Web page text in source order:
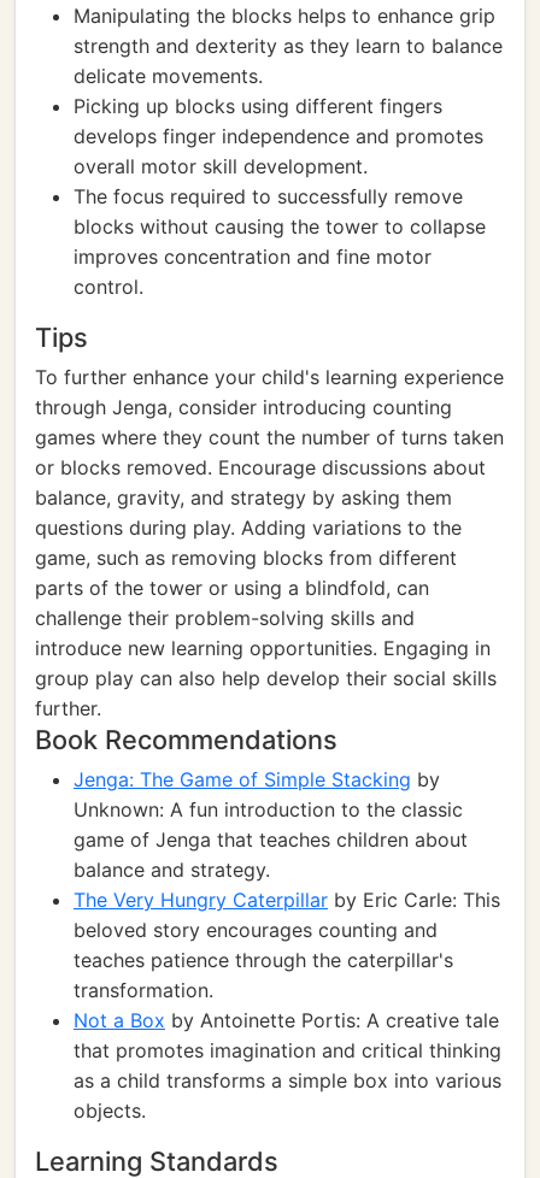
Manipulating the blocks helps to enhance grip
strength and dexterity as they learn to balance
delicate movements.
Picking up blocks using different fingers
develops finger independence and promotes
overall motor skill development.
The focus required to successfully remove
blocks without causing the tower to collapse
improves concentration and fine motor
control.
Tips
To further enhance your child's learning experience
through Jenga, consider introducing counting
games where they count the number of turns taken
or blocks removed. Encourage discussions about
balance, gravity, and strategy by asking them
questions during play. Adding variations to the
game, such as removing blocks from different
parts of the tower or using a blindfold, can
challenge their problem-solving skills and
introduce new learning opportunities. Engaging in
group play can also help develop their social skills
further.
Book Recommendations
Jenga: The Game of Simple Stacking by
Unknown: A fun introduction to the classic
game of Jenga that teaches children about
balance and strategy.
The Very Hungry Caterpillar by Eric Carle: This
beloved story encourages counting and
teaches patience through the caterpillar's
transformation.
Not a Box by Antoinette Portis: A creative tale
that promotes imagination and critical thinking
as a child transforms a simple box into various
objects.
Learning Standards